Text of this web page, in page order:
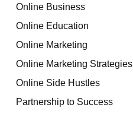
Online Business
Online Education
Online Marketing
Online Marketing Strategies
Online Side Hustles
Partnership to Success